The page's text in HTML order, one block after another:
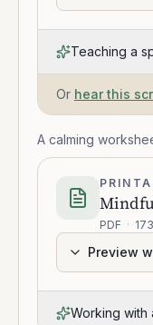
Teaching a
Or hear this
A calming
PDF ·
Preview
Working with